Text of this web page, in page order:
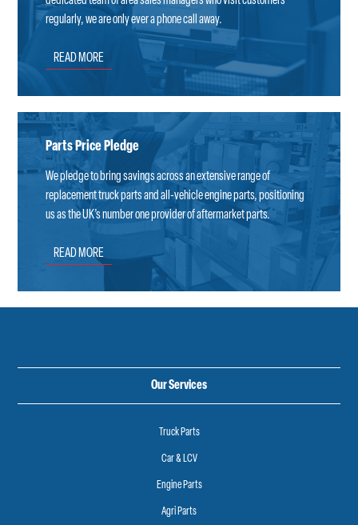
regularly, we are only ever a phone call away.
READ MORE
Parts Price Pledge
We pledge to bring savings across an extensive range of
replacement truck parts and all-vehicle engine parts, positioning
us as the UK’s number one provider of aftermarket parts.
READ MORE
Our Services
Truck Parts
Car & LCV
Engine Parts
Agri Parts